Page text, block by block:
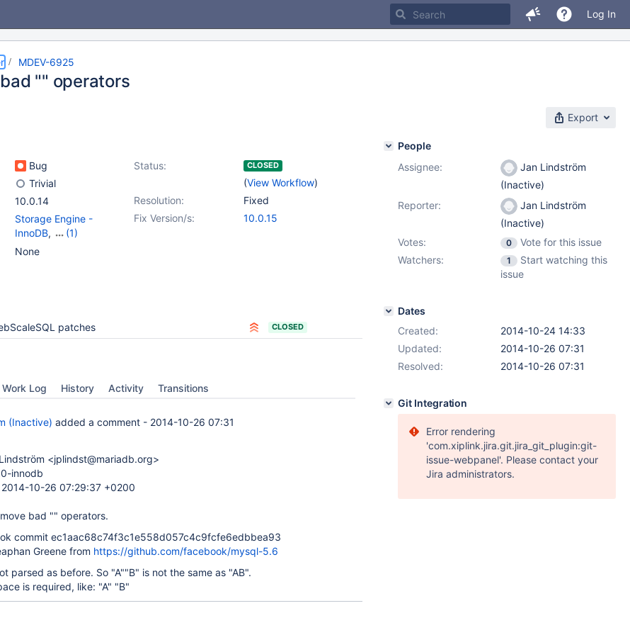
Log In
MDEV-6925
"" operators
Export
Bug Status: CLOSED
(View Workflow)
Trivial
Resolution:
Fixed
10.0.14
Fix Version/s:
10.0.15
Storage Engine -
InnoDB,
(1)
Storage Engine -
None
patches CLOSED
Work Log History Activity Transitions
(Inactive) added a comment - 2014-10-26 07:31
<jplindst@mariadb.org>
innodb
10-26 07:29:37 +0200
bad "" operators.
commit ec1aac68c74f3c1e558d057c4c9fcfe6edbbea93
Greene from https://github.com/facebook/mysql-5.6
parsed as before. So "A""B" is not the same as "AB".
is required, like: "A" "B"
People
Assignee:
Jan Lindström
(Inactive)
Reporter:
Jan Lindström
(Inactive)
Votes:
0
Vote for this issue
Watchers:
1
Start watching this
issue
Dates
Created:
2014-10-24 14:33
Updated:
2014-10-26 07:31
Resolved:
2014-10-26 07:31
Git Integration
Error rendering
'com.xiplink.jira.git.jira_git_plugin:git-
issue-webpanel'. Please contact your
Jira administrators.